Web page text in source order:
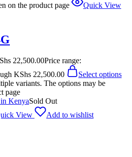
on the product page
Quick View
22,500.00Price range:
KShs 22,500.00
Select options
variants. The options may be
page
Sold Out
View Add to wishlist